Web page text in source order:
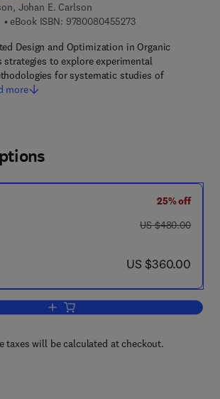
Johan E. Carlson
eBook ISBN: 97800804552739 7 8 - 0 - 0 8 - 0 4
Design and Optimization in Organic
strategies to explore experimental
for systematic studies of
more
25% off
was US $480.00
US $480.00
now US $360.00
US $360.00
Add to cart, Design and Optimization
taxes will be calculated at checkout.